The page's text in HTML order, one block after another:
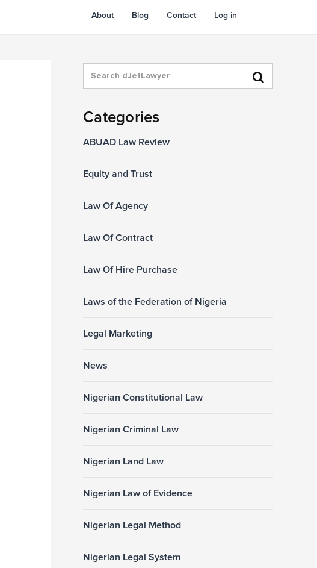
About Blog Contact Log in
Categories
ABUAD Law Review
Equity and Trust
Law Of Agency
Law Of Contract
Law Of Hire Purchase
Laws of the Federation of Nigeria
Legal Marketing
News
Nigerian Constitutional Law
Nigerian Criminal Law
Nigerian Land Law
Nigerian Law of Evidence
Nigerian Legal Method
Nigerian Legal System